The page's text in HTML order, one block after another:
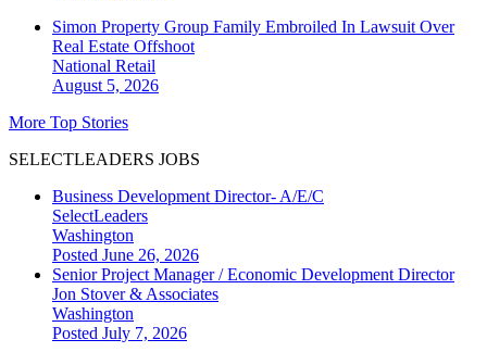
Simon Property Group Family Embroiled In Lawsuit Over
Real Estate Offshoot
National Retail
August 5, 2026
More Top Stories
SELECTLEADERS JOBS
Business Development Director- A/E/C
SelectLeaders
Washington
Posted June 26, 2026
Senior Project Manager / Economic Development Director
Jon Stover & Associates
Washington
Posted July 7, 2026